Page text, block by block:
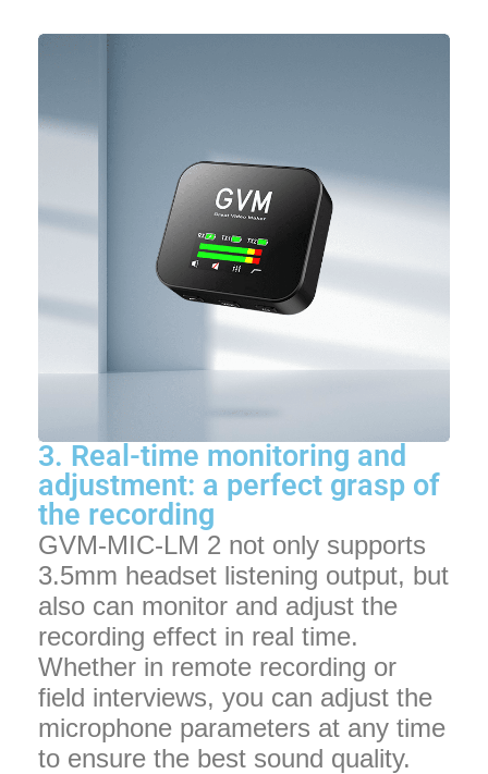
3. Real-time monitoring and
adjustment: a perfect grasp of
the recording
GVM-MIC-LM 2 not only supports
3.5mm headset listening output, but
also can monitor and adjust the
recording effect in real time.
Whether in remote recording or
field interviews, you can adjust the
microphone parameters at any time
to ensure the best sound quality.